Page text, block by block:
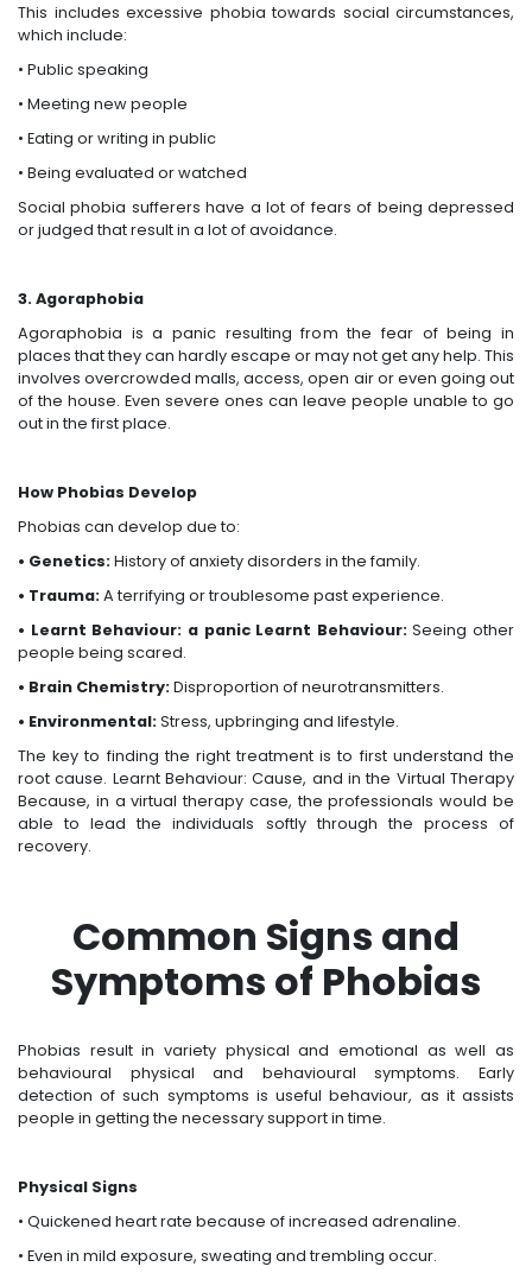
This includes excessive phobia towards social circumstances,
which include:
• Public speaking
• Meeting new people
• Eating or writing in public
• Being evaluated or watched
Social phobia sufferers have a lot of fears of being depressed
or judged that result in a lot of avoidance.
3. Agoraphobia
Agoraphobia is a panic resulting from the fear of being in
places that they can hardly escape or may not get any help. This
involves overcrowded malls, access, open air or even going out
of the house. Even severe ones can leave people unable to go
out in the first place.
How Phobias Develop
Phobias can develop due to:
• Genetics:History of anxiety disorders in the family.
• Trauma:A terrifying or troublesome past experience.
• Learnt Behaviour: a panic Learnt Behaviour:Seeing other
people being scared.
• Brain Chemistry:Disproportion of neurotransmitters.
• Environmental:Stress, upbringing and lifestyle.
The key to finding the right treatment is to first understand the
root cause. Learnt Behaviour: Cause, and in the Virtual Therapy
Because, in a virtual therapy case, the professionals would be
able to lead the individuals softly through the process of
recovery.
Common Signs and
Symptoms of Phobias
Phobias result in variety physical and emotional as well as
behavioural physical and behavioural symptoms. Early
detection of such symptoms is useful behaviour, as it assists
people in getting the necessary support in time.
Physical Signs
• Quickened heart rate because of increased adrenaline.
• Even in mild exposure, sweating and trembling occur.